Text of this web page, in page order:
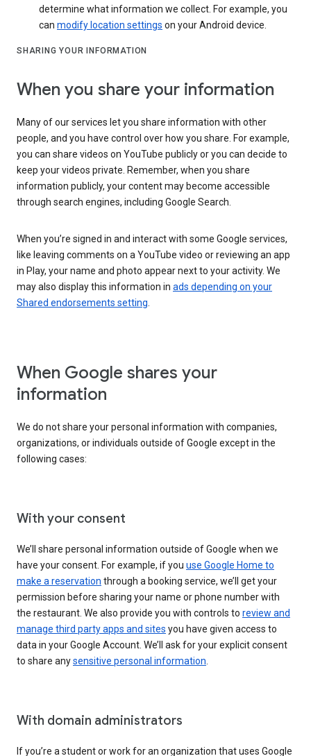
determine what information we collect. For example, you
can modify location settings on your Android device.
SHARING YOUR INFORMATION
When you share your information
Many of our services let you share information with other
people, and you have control over how you share. For example,
you can share videos on YouTube publicly or you can decide to
keep your videos private. Remember, when you share
information publicly, your content may become accessible
through search engines, including Google Search.
When you’re signed in and interact with some Google services,
like leaving comments on a YouTube video or reviewing an app
in Play, your name and photo appear next to your activity. We
may also display this information in ads depending on your
Shared endorsements setting
When Google shares your
information
We do not share your personal information with companies,
organizations, or individuals outside of Google except in the
following cases:
With your consent
We’ll share personal information outside of Google when we
have your consent. For example, if you use Google Home to
make a reservation through a booking service, we’ll get your
permission before sharing your name or phone number with
the restaurant. We also provide you with controls to review and
manage third party apps and sites you have given access to
data in your Google Account. We’ll ask for your explicit consent
to share anysensitive personal information
With domain administrators
If you’re a student or work for an organization that uses Google